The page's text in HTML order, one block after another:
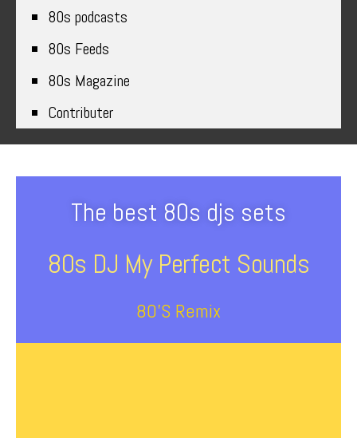
80s podcasts
80s Feeds
80s Magazine
Contributer
The best 80s djs sets
80s DJ My Perfect Sounds
80’s Remix